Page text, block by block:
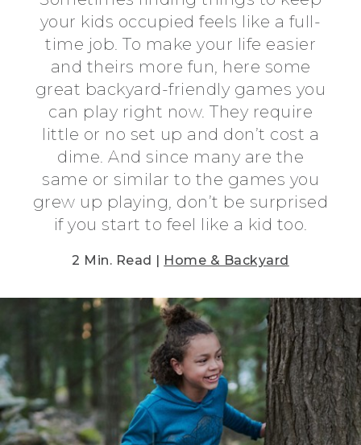
your kids occupied feels like a full-
time job. To make your life easier
and theirs more fun, here some
great backyard-friendly games you
can play right now. They require
little or no set up and don’t cost a
dime. And since many are the
same or similar to the games you
grew up playing, don’t be surprised
if you start to feel like a kid too.
2 Min. Read | Home & Backyard